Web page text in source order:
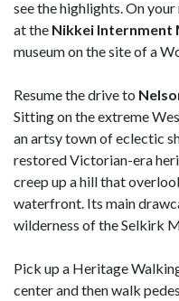
see the highlights. On
at the Nikkei Internment
museum on the site of a
Resume the drive to
Sitting on the extreme
an artsy town of eclectic
restored Victorian-era
creep up a hill that
waterfront. Its main
wilderness of the Selkirk
Pick up a Heritage
center and then walk